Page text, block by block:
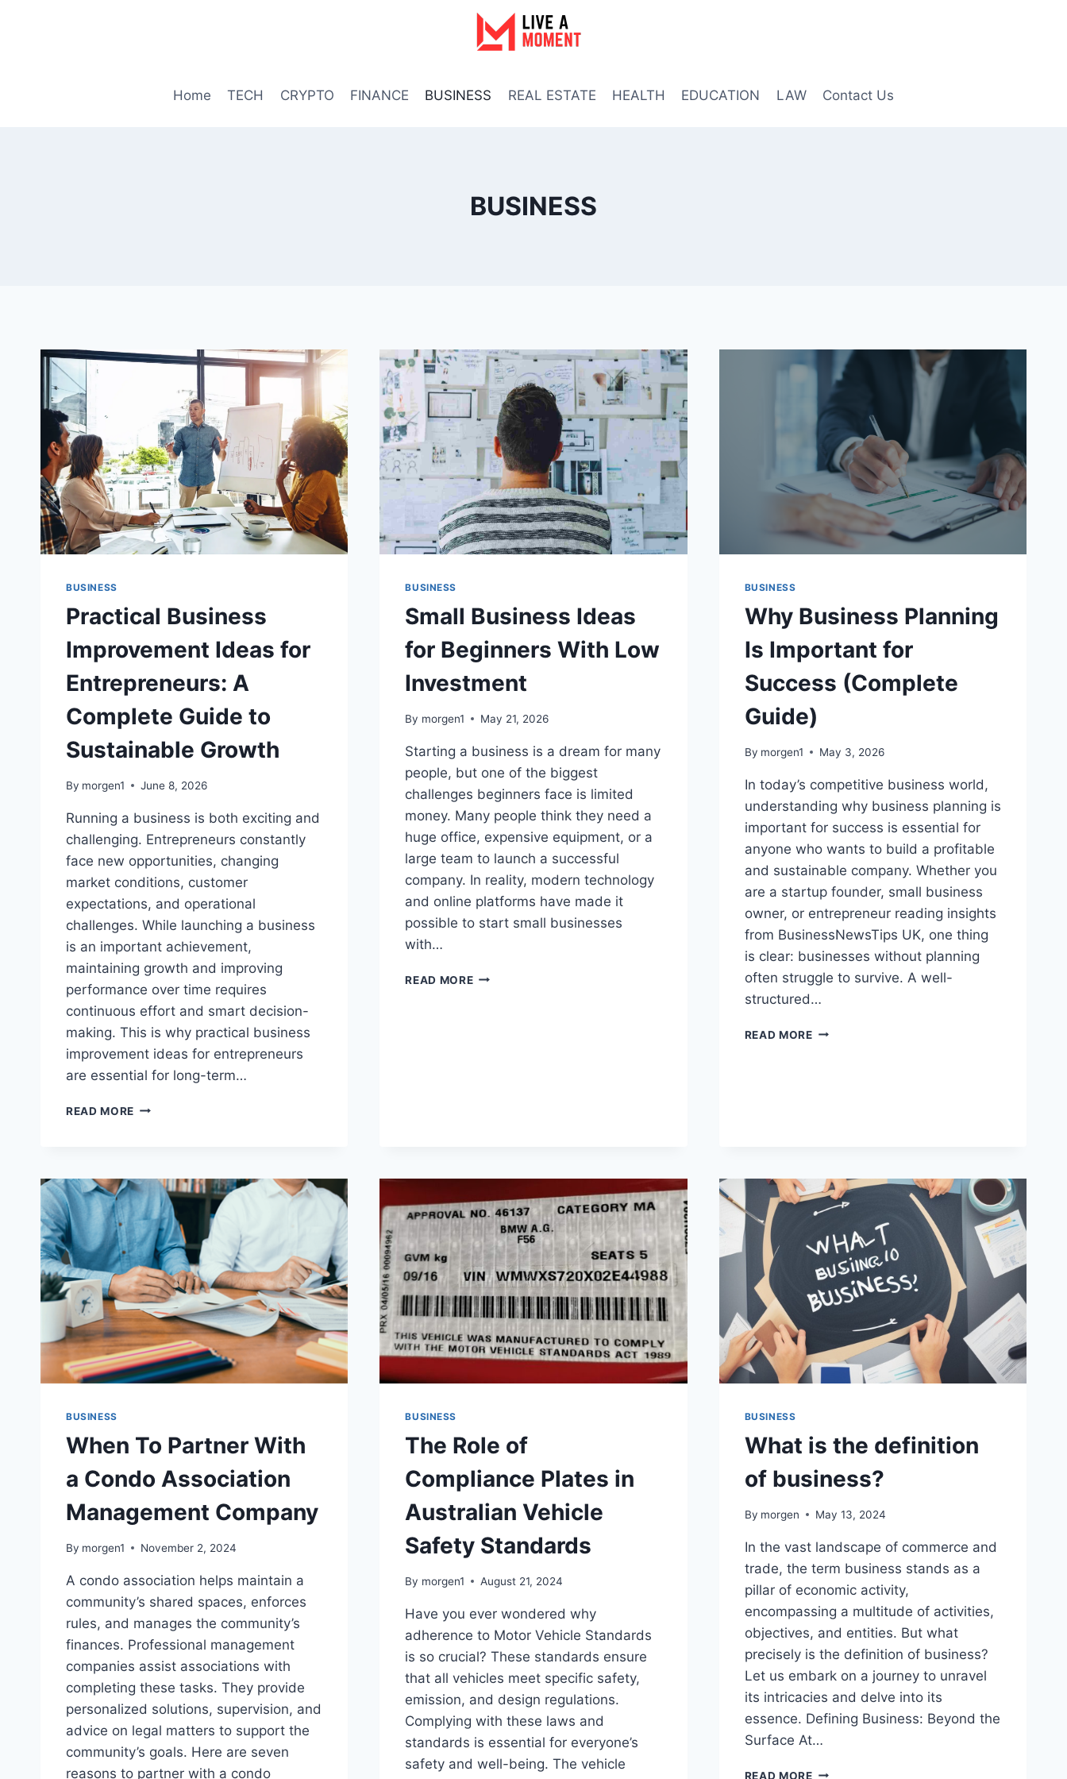
Home TECH CRYPTO FINANCE BUSINESS REAL ESTATE HEALTH EDUCATION LAW Contact Us
BUSINESS
BUSINESS
Practical Business
Improvement Ideas for
Entrepreneurs: A
Complete Guide to
Sustainable Growth
By morgen1 June 8, 2026
Running a business is both exciting and
challenging. Entrepreneurs constantly
face new opportunities, changing
market conditions, customer
expectations, and operational
challenges. While launching a business
is an important achievement,
maintaining growth and improving
performance over time requires
continuous effort and smart decision-
making. This is why practical business
improvement ideas for entrepreneurs
are essential for long-term…
READ MORE PRACTICAL
ENTREPRENEURS:
COMPLETE
GUIDE
TO
SUSTAINABLE
GROWTH
BUSINESS
Small Business Ideas
for Beginners With Low
Investment
By morgen1 May 21, 2026
Starting a business is a dream for many
people, but one of the biggest
challenges beginners face is limited
money. Many people think they need a
huge office, expensive equipment, or a
large team to launch a successful
company. In reality, modern technology
and online platforms have made it
possible to start small businesses
with…
READ MORESMALL
BUSINESS
Why Business Planning
Is Important for
Success (Complete
Guide)
By morgen1 May 3, 2026
In today’s competitive business world,
understanding why business planning is
important for success is essential for
anyone who wants to build a profitable
and sustainable company. Whether you
are a startup founder, small business
owner, or entrepreneur reading insights
from BusinessNewsTips UK, one thing
is clear: businesses without planning
often struggle to survive. A well-
structured…
READ MOREWHY
BUSINESS
When To Partner With
a Condo Association
Management Company
By morgen1 November 2, 2024
A condo association helps maintain a
community’s shared spaces, enforces
rules, and manages the community’s
finances. Professional management
companies assist associations with
completing these tasks. They provide
personalized solutions, supervision, and
advice on legal matters to support the
community’s goals. Here are seven
reasons to partner with a condo
BUSINESS
The Role of
Compliance Plates in
Australian Vehicle
Safety Standards
By morgen1 August 21, 2024
Have you ever wondered why
adherence to Motor Vehicle Standards
is so crucial? These standards ensure
that all vehicles meet specific safety,
emission, and design regulations.
Complying with these laws and
standards is essential for everyone’s
safety and well-being. The vehicle
BUSINESS
What is the definition
of business?
By morgen May 13, 2024
In the vast landscape of commerce and
trade, the term business stands as a
pillar of economic activity,
encompassing a multitude of activities,
objectives, and entities. But what
precisely is the definition of business?
Let us embark on a journey to unravel
its intricacies and delve into its
essence. Defining Business: Beyond the
Surface At…
READ MOREWHAT